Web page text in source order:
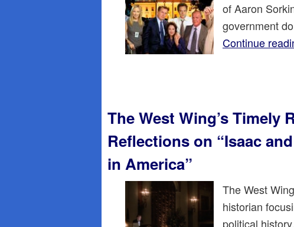
of Aaron
government
Continue
The West Wing’s Timely
Reflections on “Isaac
in America”
The West
historian
political